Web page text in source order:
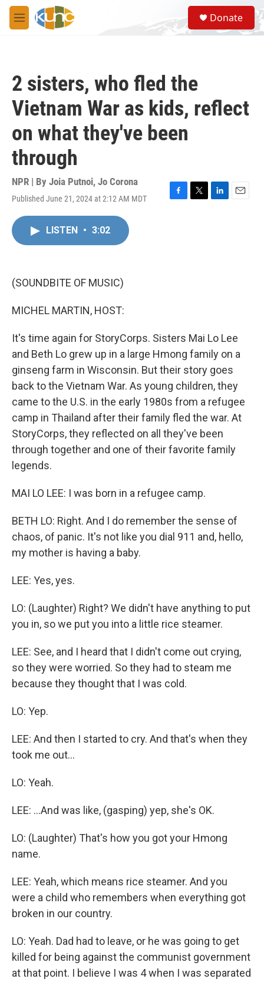
Skip to main content
M
e
S
e
a
Donate
2 sisters, who fled the
Vietnam War as kids, reflect
on what they've been
through
NPR | By Joia Putnoi, Jo Corona
Published June 21, 2024 at 2:12 AM MDT
F
T
L
E
LISTEN • 3:02
(SOUNDBITE OF MUSIC)
MICHEL MARTIN, HOST:
It's time again for StoryCorps. Sisters Mai Lo Lee
and Beth Lo grew up in a large Hmong family on a
ginseng farm in Wisconsin. But their story goes
back to the Vietnam War. As young children, they
came to the U.S. in the early 1980s from a refugee
camp in Thailand after their family fled the war. At
StoryCorps, they reflected on all they've been
through together and one of their favorite family
legends.
MAI LO LEE: I was born in a refugee camp.
BETH LO: Right. And I do remember the sense of
chaos, of panic. It's not like you dial 911 and, hello,
my mother is having a baby.
LEE: Yes, yes.
LO: (Laughter) Right? We didn't have anything to put
you in, so we put you into a little rice steamer.
LEE: See, and I heard that I didn't come out crying,
so they were worried. So they had to steam me
because they thought that I was cold.
LO: Yep.
LEE: And then I started to cry. And that's when they
took me out...
LO: Yeah.
LEE: ...And was like, (gasping) yep, she's OK.
LO: (Laughter) That's how you got your Hmong
name.
LEE: Yeah, which means rice steamer. And you
were a child who remembers when everything got
broken in our country.
LO: Yeah. Dad had to leave, or he was going to get
killed for being against the communist government
at that point. I believe I was 4 when I was separated